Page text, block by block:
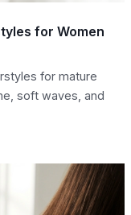
for Women
for mature
soft waves, and